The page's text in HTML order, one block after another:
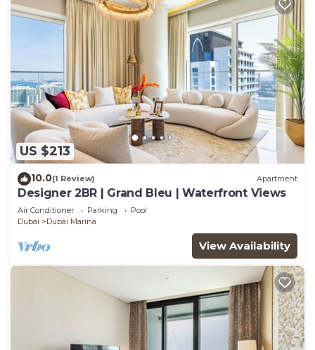
US $213
10.0(1 Review) Apartment
Designer 2BR | Grand Bleu | Waterfront Views
Air Conditioner Parking
Pool
Dubai
Dubai Marina
View Availability